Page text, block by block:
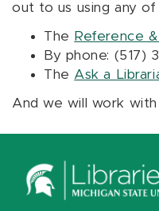
out to us using any
The Reference
By phone: (517)
The Ask a
And we will work